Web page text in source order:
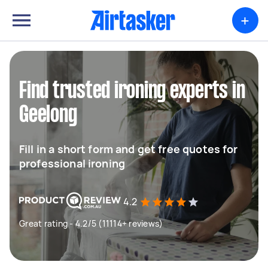
+
Find trusted ironing experts in
Geelong
Fill in a short form and get free quotes for
professional ironing
4.2
Great rating - 4.2/5 (11114+ reviews)